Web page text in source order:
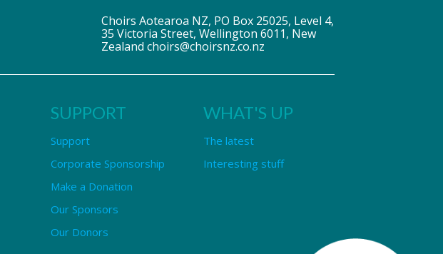
Choirs Aotearoa NZ, PO Box 25025, Level 4,
35 Victoria Street, Wellington 6011, New
Zealand choirs@choirsnz.co.nz
SUPPORT
Support
Corporate Sponsorship
Make a Donation
Our Sponsors
Our Donors
WHAT'S UP
The latest
Interesting stuff